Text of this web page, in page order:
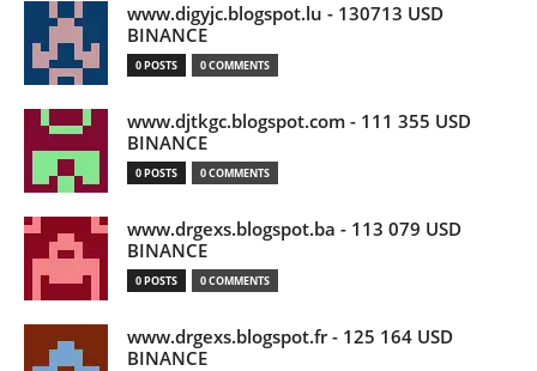
www.digyjc.blogspot.lu - 130713 USD
BINANCE
0 POSTS 0 COMMENTS
www.djtkgc.blogspot.com - 111 355 USD
BINANCE
0 POSTS 0 COMMENTS
www.drgexs.blogspot.ba - 113 079 USD
BINANCE
0 POSTS 0 COMMENTS
www.drgexs.blogspot.fr - 125 164 USD
BINANCE